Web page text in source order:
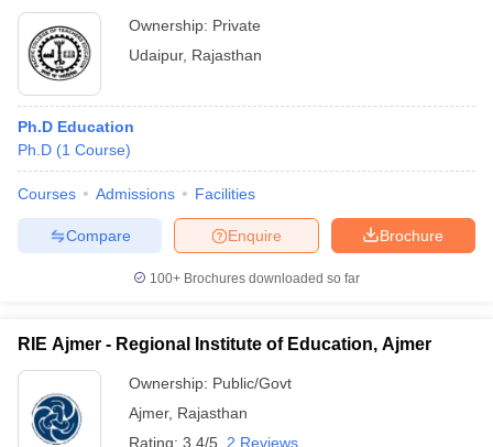
Ownership: Private
Udaipur, Rajasthan
Ph.D Education
Ph.D (1 Course)
Courses Admissions Facilities
Brochure
Enquire
Compare
100+ Brochures downloaded so far
RIE Ajmer - Regional Institute of Education, Ajmer
Ownership: Public/Govt
Ajmer, Rajasthan
Rating: 3.4/5 2 Reviews